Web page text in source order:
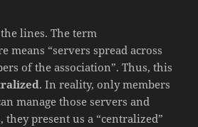
lines. The term
means “servers spread across
of the association”. Thus, this
. In reality, only members
manage those servers and
present us a “centralized”